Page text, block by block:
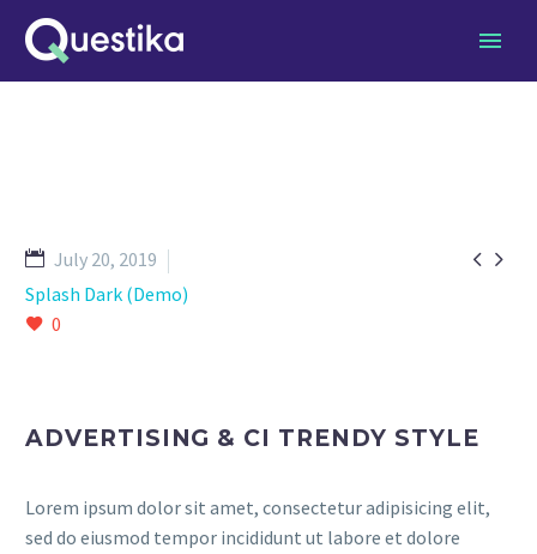
 
July 20, 2019
Splash Dark (Demo)
0
ADVERTISING & CI TRENDY STYLE
Lorem ipsum dolor sit amet, consectetur adipisicing elit,
sed do eiusmod tempor incididunt ut labore et dolore